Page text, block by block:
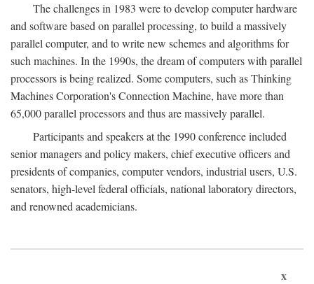
The challenges in 1983 were to develop computer hardware
and software based on parallel processing, to build a massively
parallel computer, and to write new schemes and algorithms for
such machines. In the 1990s, the dream of computers with parallel
processors is being realized. Some computers, such as Thinking
Machines Corporation's Connection Machine, have more than
65,000 parallel processors and thus are massively parallel.
Participants and speakers at the 1990 conference included
senior managers and policy makers, chief executive officers and
presidents of companies, computer vendors, industrial users, U.S.
senators, high-level federal officials, national laboratory directors,
and renowned academicians.
x